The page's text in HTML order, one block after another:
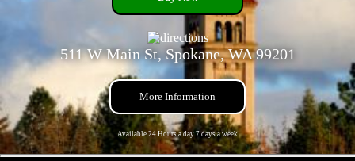
511 W Main St, Spokane, WA 99201
More Information
Available 24 Hours a day 7 days a week